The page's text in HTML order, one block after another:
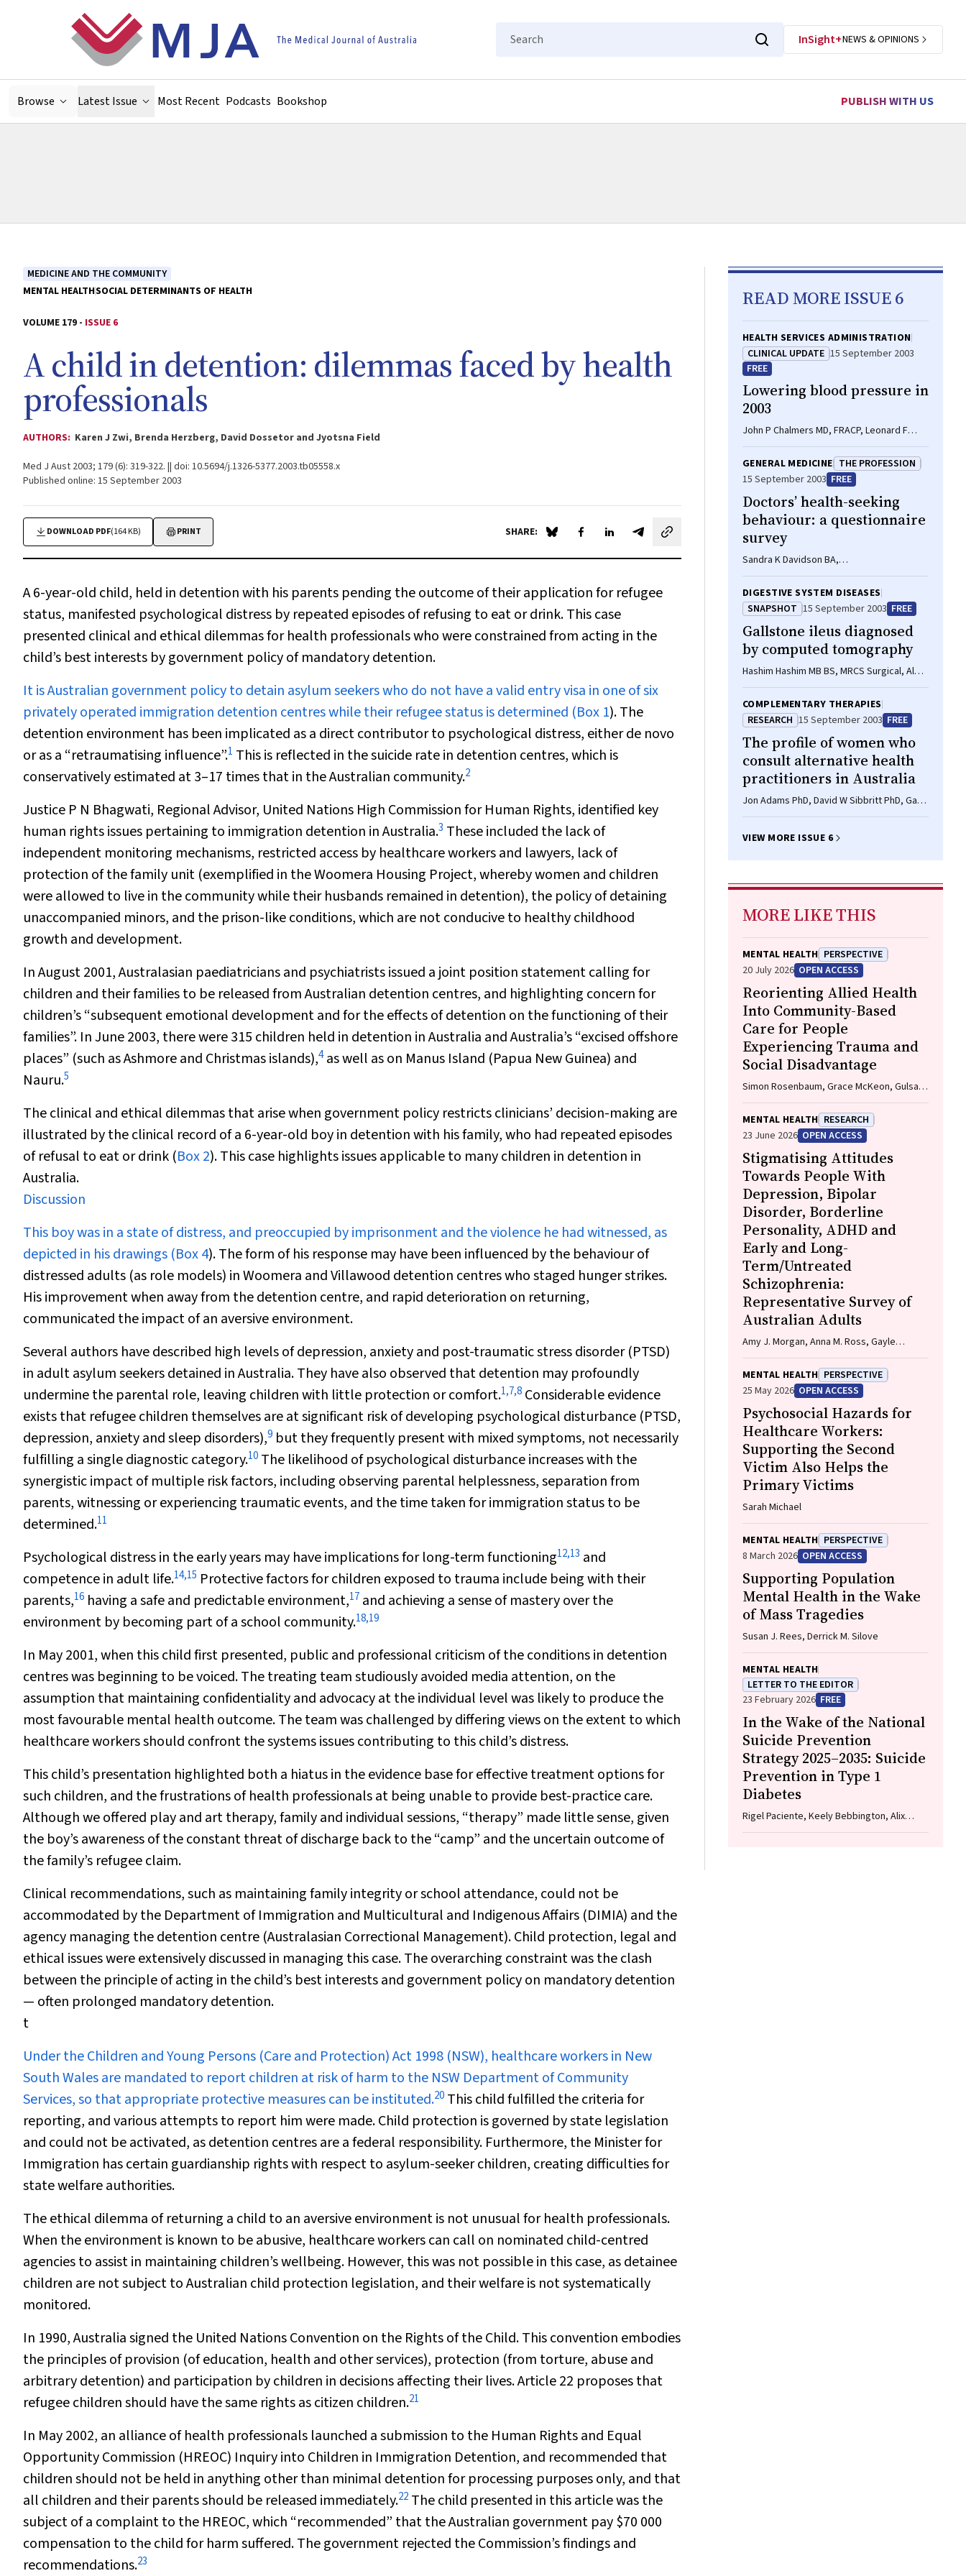
Search
InSight+NEWS & OPINIONS
Browse Latest Issue Most Recent Podcasts Bookshop PUBLISH WITH US
MEDICINE AND THE COMMUNITY
MENTAL HEALTHSOCIAL DETERMINANTS OF HEALTH
VOLUME 179 - ISSUE 6
A child in detention: dilemmas faced by health
professionals
AUTHORS: Karen J Zwi, Brenda Herzberg, David Dossetor and Jyotsna Field
Med J Aust 2003; 179 (6): 319-322. || doi: 10.5694/j.1326-5377.2003.tb05558.x
Published online: 15 September 2003
DOWNLOAD PDF(164 KB) PRINT SHARE: Share on Blue Sky
Share on Facebook
Share on LinkedIn
Share by email
A 6-year-old child, held in detention with his parents pending the outcome of their application for refugee
status, manifested psychological distress by repeated episodes of refusing to eat or drink. This case
presented clinical and ethical dilemmas for health professionals who were constrained from acting in the
child’s best interests by government policy of mandatory detention.
It is Australian government policyto detain asylumseekers who do not have a valid entry visa in one of six
privately operated immigration detention centres while their refugee status is determined (Box 1). The
detention environment has been implicated as a direct contributor to psychological distress, eitherde novo
or as a “retraumatising influence”.1 This is reflected in the suicide rate in detention centres, which is
conservatively estimated at 3–17 times that in the Australian community.2
Justice P N Bhagwati, Regional Advisor, United Nations High Commission for Human Rights, identified key
human rights issues pertaining to immigration detention in Australia.3 These included the lack of
independent monitoring mechanisms, restricted access by healthcare workers and lawyers, lack of
protection of the family unit (exemplified in the Woomera Housing Project, whereby women and children
were allowed to live in the community while their husbands remained in detention), the policy of detaining
unaccompanied minors, and the prison-like conditions, which are not conducive to healthy childhood
growth and development.
In August 2001, Australasian paediatricians and psychiatrists issued a joint position statement calling for
children and their families to be released from Australian detention centres, and highlighting concern for
children’s “subsequent emotional development and for the effects of detention on the functioning of their
families”. In June 2003, there were 315 children held in detention in Australia and Australia’s “excised offshore
places” (such as Ashmore and Christmas islands),4as well as on Manus Island (Papua New Guinea) and
Nauru.5
The clinical and ethical dilemmas that arise when government policy restricts clinicians’ decision-making are
illustrated by the clinical record of a 6-year-old boy in detention with his family, who had repeated episodes
of refusal to eat or drink (Box 2). This case highlights issues applicable to many children in detention in
Australia.
Discussion
This boy was in a state of distress, and preoccupied by imprisonment and the violence he had witnessed, as
depicted in his drawings (Box 4). The form of his response may have been influenced by the behaviour of
distressed adults (as role models) in Woomera and Villawood detention centres who staged hunger strikes.
His improvement when away from the detention centre, and rapid deterioration on returning,
communicated the impact of an aversive environment.
Several authors have described high levels of depression, anxiety and post-traumatic stress disorder (PTSD)
in adult asylum seekers detained in Australia. They have also observed that detention may profoundly
undermine the parental role, leaving children with little protection or comfort.1,7,8 Considerable evidence
exists that refugee children themselves are at significant risk of developing psychological disturbance (PTSD,
depression, anxiety and sleep disorders),9 but they frequently present with mixed symptoms, not necessarily
fulfilling a single diagnostic category.10 The likelihood of psychological disturbance increases with the
synergistic impact of multiple risk factors, including observing parental helplessness, separation from
parents, witnessing or experiencing traumatic events, and the time taken for immigration status to be
determined.11
Psychological distress in the early years may have implications for long-term functioning12,13 and
competence in adult life.14,15 Protective factors for children exposed to trauma include being with their
parents,16 having a safe and predictable environment,17 and achieving a sense of mastery over the
environment by becoming part of a school community.18,19
In May 2001, when this child first presented, public and professional criticism of the conditions in detention
centres was beginning to be voiced. The treating team studiously avoided media attention, on the
assumption that maintaining confidentiality and advocacy at the individual level was likely to produce the
most favourable mental health outcome. The team was challenged by differing views on the extent to which
healthcare workers should confront the systems issues contributing to this child’s distress.
This child’s presentation highlighted both a hiatus in the evidence base for effective treatment options for
such children, and the frustrations of health professionals at being unable to provide best-practice care.
Although we offered play and art therapy, family and individual sessions, “therapy” made little sense, given
the boy’s awareness of the constant threat of discharge back to the “camp” and the uncertain outcome of
the family’s refugee claim.
Clinical recommendations, such as maintaining family integrity or school attendance, could not be
accommodated by the Department of Immigration and Multicultural and Indigenous Affairs (DIMIA) and the
agency managing the detention centre (Australasian Correctional Management). Child protection, legal and
ethical issues were extensively discussed in managing this case. The overarching constraint was the clash
between the principle of acting in the child’s best interests and government policy on mandatory detention
— often prolonged mandatory detention.
t
Under theChildren and Young Persons (Care and Protection) Act 1998 (NSW), healthcare workers in New
South Wales are mandated to report children at risk of harm to the NSW Department of Community
Services, so that appropriate protective measures can be instituted.20 This child fulfilled the criteria for
reporting, and various attempts to report him were made. Child protection is governed by state legislation
and could not be activated, as detention centres are a federal responsibility. Furthermore, the Minister for
Immigration has certain guardianship rights with respect to asylum-seeker children, creating difficulties for
state welfare authorities.
The ethical dilemma of returning a child to an aversive environment is not unusual for health professionals.
When the environment is known to be abusive, healthcare workers can call on nominated child-centred
agencies to assist in maintaining children’s wellbeing. However, this was not possible in this case, as detainee
children are not subject to Australian child protection legislation, and their welfare is not systematically
monitored.
In 1990, Australia signed the United Nations Convention on the Rights of the Child. This convention embodies
the principles ofprovision (of education, health and other services), protection (from torture, abuse and
arbitrary detention) and participation by children in decisions affecting their lives. Article 22 proposes that
refugee children should have the same rights as citizen children.21
In May 2002, an alliance of health professionals launched a submission to the Human Rights and Equal
Opportunity Commission (HREOC) Inquiry into Children in Immigration Detention, and recommended that
children should not be held in anything other than minimal detention for processing purposes only, and that
all children and their parents should be released immediately.22 The child presented in this article was the
subject of a complaint to the HREOC, which “recommended” that the Australian government pay $70 000
compensation to the child for harm suffered. The government rejected the Commission’s findings and
recommendations.23
READ MORE ISSUE 6
HEALTH SERVICES ADMINISTRATION
CLINICAL UPDATE 15 September 2003
FREE
Lowering blood pressure in
2003
John P Chalmers MD, FRACP, Leonard F
Arnolda PhD, FRACP
GENERAL MEDICINE THE PROFESSION
15 September 2003 FREE
Doctors’ health-seeking
behaviour: a questionnaire
survey
Sandra K Davidson BA,
GradDipBehlStudiesHlthCare, Peter L
Schattner MD, MMed, FRACGP
DIGESTIVE SYSTEM DISEASES
SNAPSHOT 15 September 2003 FREE
Gallstone ileus diagnosed
by computed tomography
Hashim Hashim MB BS, MRCS Surgical, Alec
Engledow MB BS, FRCS, Steve Warren MS,
FRCSE (Gen Surg) Consultant
COMPLEMENTARY THERAPIES
RESEARCH 15 September 2003 FREE
The profile of women who
consult alternative health
practitioners in Australia
Jon Adams PhD, David W Sibbritt PhD, Gary
Easthope PhD, Anne F Young PhD
VIEW MORE ISSUE 6
MORE LIKE THIS
MENTAL HEALTH PERSPECTIVE
20 July 2026 OPEN ACCESS
Reorienting Allied Health
Into Community-Based
Care for People
Experiencing Trauma and
Social Disadvantage
Simon Rosenbaum, Grace McKeon, Gulsah
Kurt, Oscar Lederman, Kemi Wright, Sabuj
Kanti Mistry, Jackie E. Curtis, Philip B. Ward,
Zachary Steel, Hamish Fibbins, Rachel
Morell, Melissa C. Eaton, Andrew Watkins,
Ben Harris-Roxas, Brendan Goodger,
Eleanor Beck, Megan Teychenne, Joseph
Firth, Davy Vancampfort, David Burns,
Russell Roberts, Tristan Favaloro, Danielle
Weber, Rosanna Barbero, Vasili Maroulis,
Melissa Holmes, Stefan Mackenzie, Chiara
Mastrogiovanni, Afsana Anwar, Uzma
Choudhry, Catherine Sherrington, Jane
Currie, Thomas Gadsden, Scott Teasdale
MENTAL HEALTH RESEARCH
23 June 2026 OPEN ACCESS
Stigmatising Attitudes
Towards People With
Depression, Bipolar
Disorder, Borderline
Personality, ADHD and
Early and Long-
Term/Untreated
Schizophrenia:
Representative Survey of
Australian Adults
Amy J. Morgan, Anna M. Ross, Gayle
McNaught, Rachel Green, Nicola J. Reavley
MENTAL HEALTH PERSPECTIVE
25 May 2026 OPEN ACCESS
Psychosocial Hazards for
Healthcare Workers:
Supporting the Second
Victim Also Helps the
Primary Victims
Sarah Michael
MENTAL HEALTH PERSPECTIVE
8 March 2026 OPEN ACCESS
Supporting Population
Mental Health in the Wake
of Mass Tragedies
Susan J. Rees, Derrick M. Silove
MENTAL HEALTH
LETTER TO THE EDITOR
23 February 2026 FREE
In the Wake of the National
Suicide Prevention
Strategy 2025–2035: Suicide
Prevention in Type 1
Diabetes
Rigel Paciente, Keely Bebbington, Alix
Woolard, Helen Milroy